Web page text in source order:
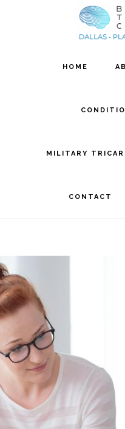
HOME
MILITARY
CONTACT